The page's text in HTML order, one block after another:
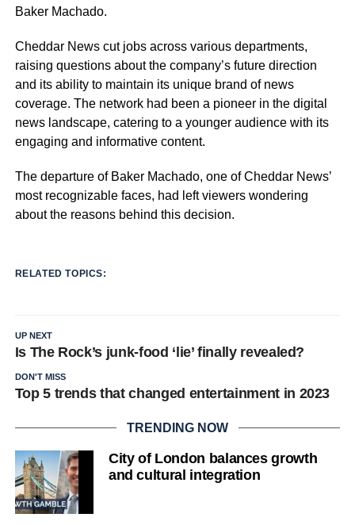
Baker Machado.
Cheddar News cut jobs across various departments,
raising questions about the company’s future direction
and its ability to maintain its unique brand of news
coverage. The network had been a pioneer in the digital
news landscape, catering to a younger audience with its
engaging and informative content.
The departure of Baker Machado, one of Cheddar News’
most recognizable faces, had left viewers wondering
about the reasons behind this decision.
RELATED TOPICS:
UP NEXT
Is The Rock’s junk-food ‘lie’ finally revealed?
DON'T MISS
Top 5 trends that changed entertainment in 2023
TRENDING NOW
City of London balances growth
and cultural integration